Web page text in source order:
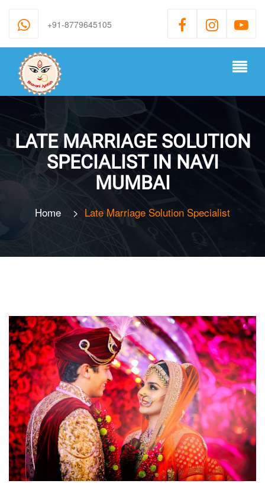
+91-8779645105
LATE MARRIAGE SOLUTION
SPECIALIST IN NAVI
MUMBAI
Home > Late Marriage Solution Specialist